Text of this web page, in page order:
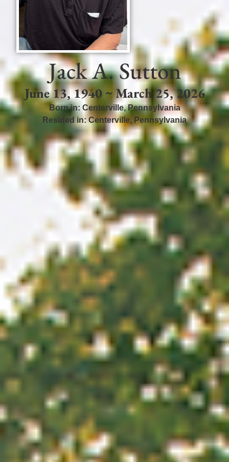
Jack A. Sutton
June 13, 1940 ~ March 25, 2026
Born in: Centerville,Pennsylvania
Resided in:Centerville,Pennsylvania